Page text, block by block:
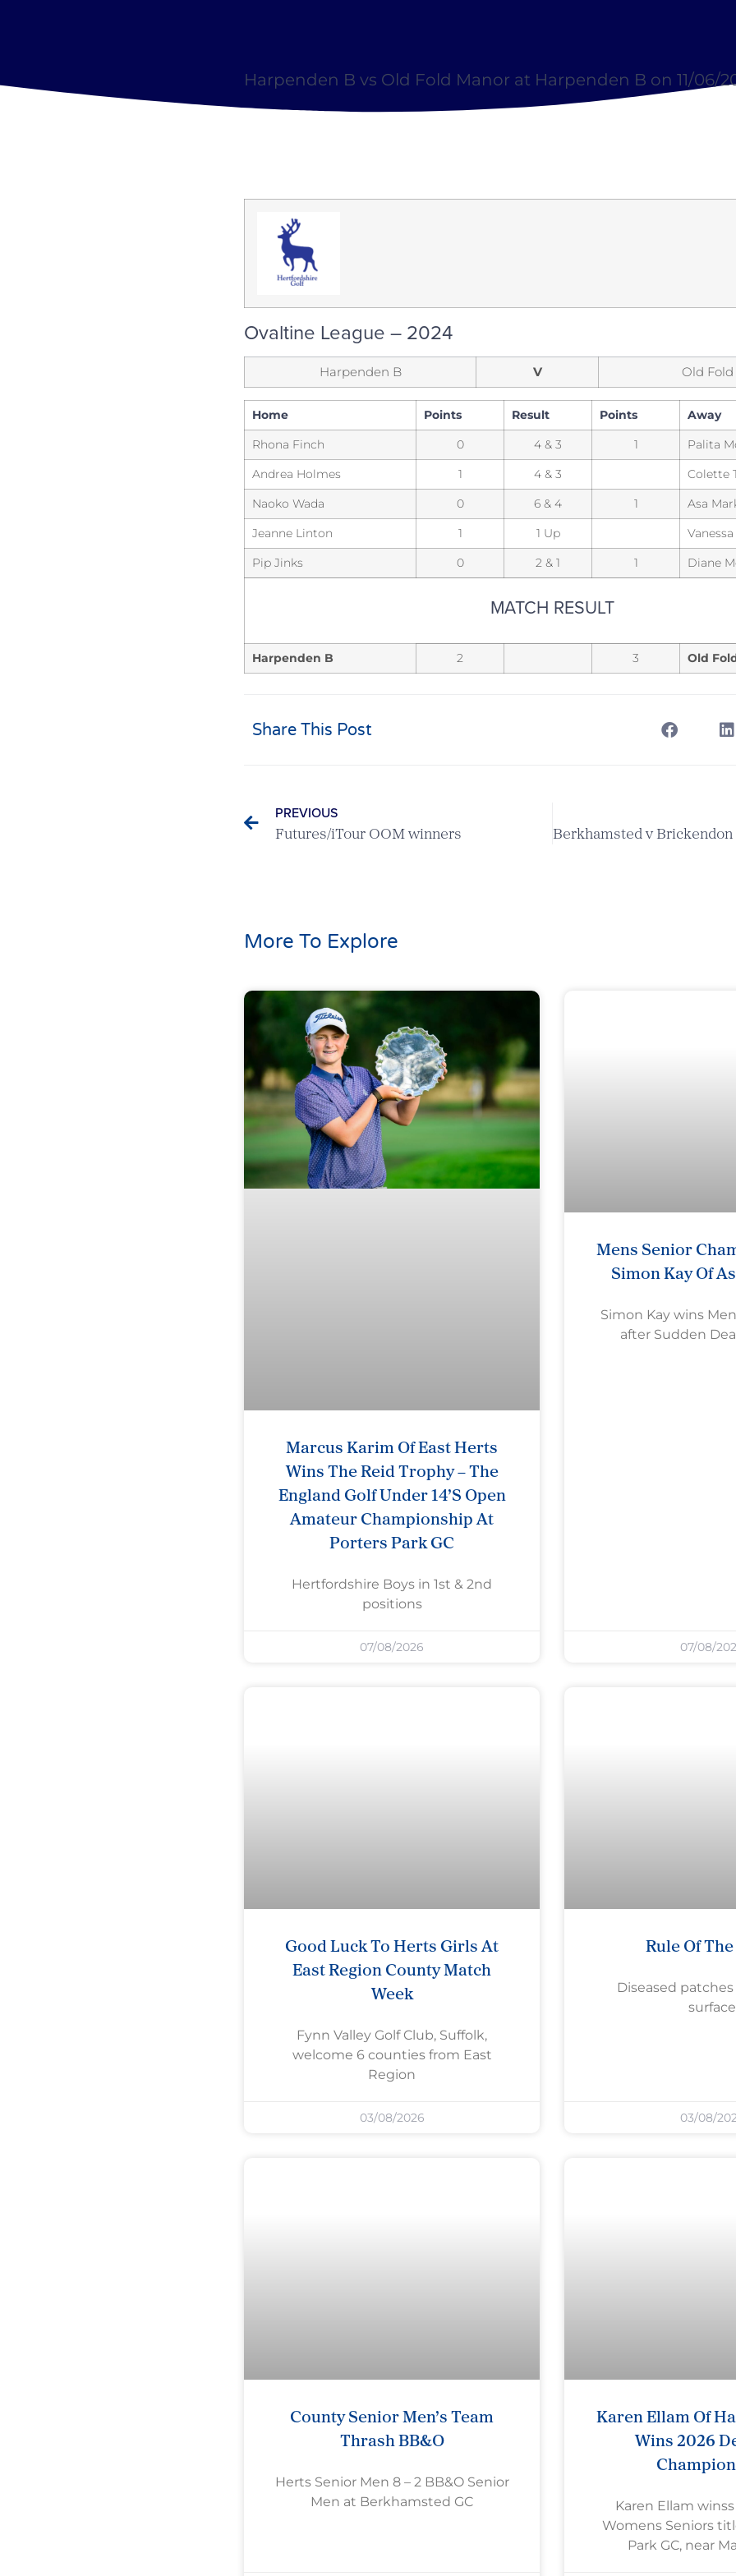
Harpenden B vs Old Fold Manor at Harpenden B on 11/06/
Ovaltine League – 2024
Harpenden B V Old
Home Points Result Points
Away
Rhona Finch
0 4 & 3 1
Palita
Andrea Holmes
1 4 & 3
Colette
Naoko Wada
0 6 & 4 1
Asa
Jeanne Linton
1 1 Up
Pip Jinks
0 2 & 1 1 Diane
MATCH RESULT
Harpenden B 2 3 Old
Share This Post
PREVIOUS
Futures/iTour OOM winners
More To Explore
Marcus Karim Of East Herts
Wins The Reid Trophy – The
England Golf Under 14’s Open
Amateur Championship At
Porters Park GC
Hertfordshire Boys in 1st & 2nd
positions
07/08/2026
Mens Senior
Simon Kay Of
Simon Kay wins
after Sudden
07/08/
Good Luck To Herts Girls At
East Region County Match
Week
Fynn Valley Golf Club, Suffolk,
welcome 6 counties from East
Region
03/08/2026
Rule Of
Diseased
surface
03/08/
County Senior Men’s Team
Thrash BB&O
Herts Senior Men 8 – 2 BB&O Senior
Men at Berkhamsted GC
Karen Ellam Of
Wins 2026
Karen Ellam
Womens Seniors
Park GC, near